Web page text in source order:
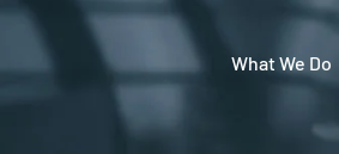
What We Do